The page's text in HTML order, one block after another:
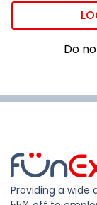
Do
Providing a